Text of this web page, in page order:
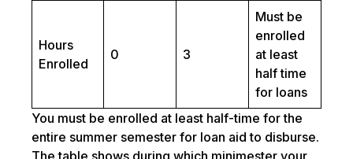
Hours
Enrolled
0 3
Must be
enrolled
at least
half time
for loans
You must be enrolled at least half-time for the
entire summer semester for loan aid to disburse.
The table shows during which minimester your